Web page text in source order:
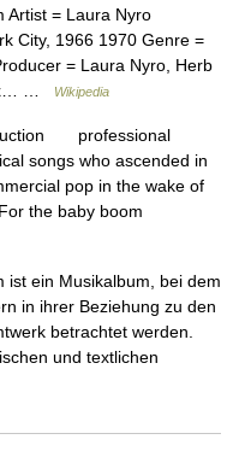
Artist = Laura Nyro
City, 1966 1970 Genre =
= Laura Nyro, Herb
…
Wikipedia
professional
songs who ascended in
pop in the wake of
the baby boom
ein Musikalbum, bei dem
in ihrer Beziehung zu den
betrachtet werden.
und textlichen